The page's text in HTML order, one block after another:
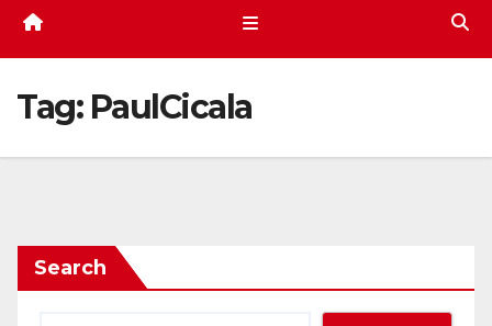
Tag: PaulCicala
Search